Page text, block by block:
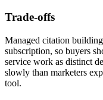
Trade-offs
Managed citation
subscription, so buyers
service work as distinct
slowly than marketers
tool.